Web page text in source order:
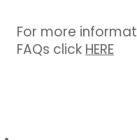
For more
FAQs clickHERE